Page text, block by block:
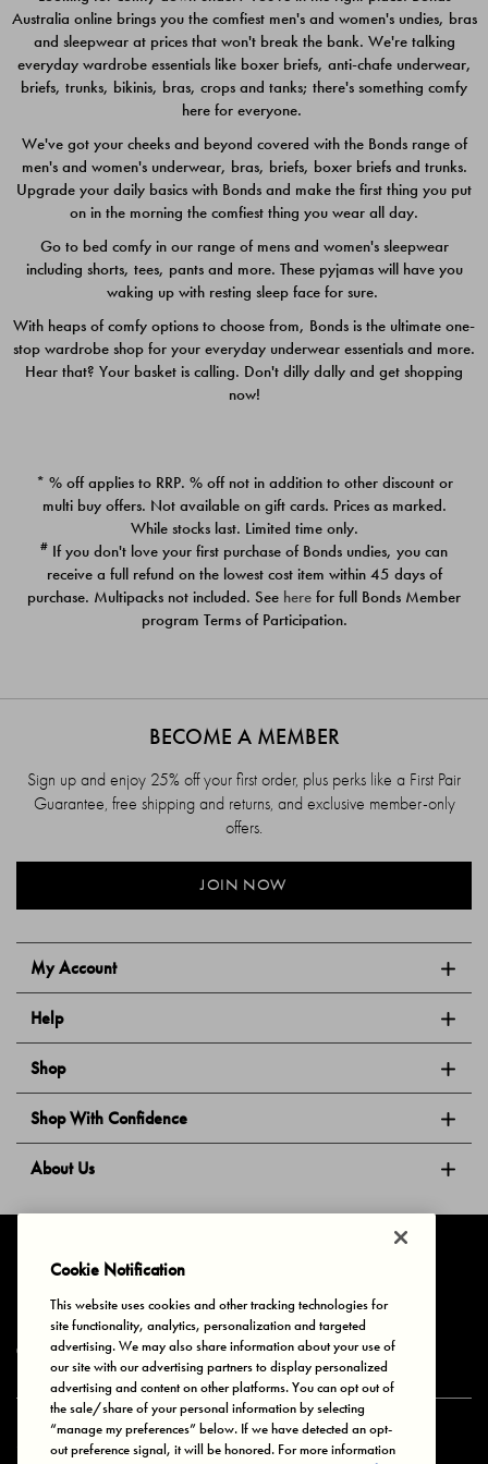
$49.00
$39.00
Quick Add
PACK
$39.00
PACK
$39.00
Australia online brings you the comfiest men's and women's undies, bras
and sleepwear at prices that won't break the bank. We're talking
everyday wardrobe essentials like boxer briefs, anti-chafe underwear,
briefs, trunks, bikinis, bras, crops and tanks; there's something comfy
here for everyone.
We've got your cheeks and beyond covered with the Bonds range of
men's and women's underwear, bras, briefs, boxer briefs and trunks.
Upgrade your daily basics with Bonds and make the first thing you put
on in the morning the comfiest thing you wear all day.
Go to bed comfy in our range of mens and women's sleepwear
including shorts, tees, pants and more. These pyjamas will have you
waking up with resting sleep face for sure.
With heaps of comfy options to choose from, Bonds is the ultimate one-
stop wardrobe shop for your everyday underwear essentials and more.
Hear that? Your basket is calling. Don't dilly dally and get shopping
now!
* % off applies to RRP. % off not in addition to other discount or
multi buy offers. Not available on gift cards. Prices as marked.
While stocks last. Limited time only.
# If you don't love your first purchase of Bonds undies, you can
receive a full refund on the lowest cost item within 45 days of
purchase. Multipacks not included. See here for full Bonds Member
program Terms of Participation.
My Account
Help
Shop
Shop With Confidence
About Us
BECOME A MEMBER
Sign up and enjoy 25% off your first order, plus perks like a First Pair
Guarantee, free shipping and returns, and exclusive member-only
offers.
JOIN NOW
Privacy & Cookies Terms of Use Your Privacy Choices
© 2025 Bonds Australia. All Rights Reserved.
Secure payment via
Cookie Notification
This website uses cookies and other tracking technologies for
site functionality, analytics, personalization and targeted
advertising. We may also share information about your use of
our site with our advertising partners to display personalized
advertising and content on other platforms. You can opt out of
the sale/share of your personal information by selecting
“manage my preferences” below. If we have detected an opt-
out preference signal, it will be honored. For more information